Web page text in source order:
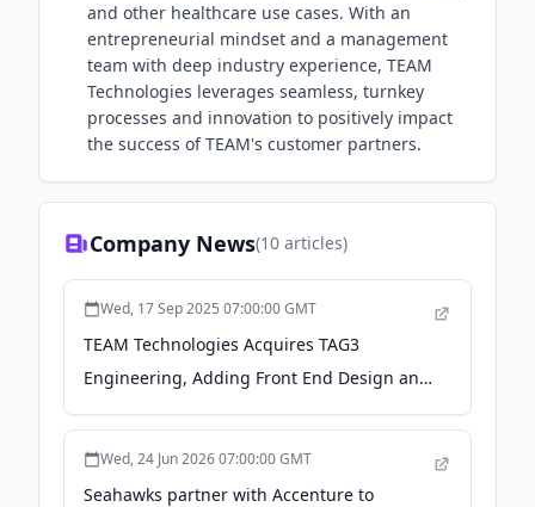
and other healthcare use cases. With an
entrepreneurial mindset and a management
team with deep industry experience, TEAM
Technologies leverages seamless, turnkey
processes and innovation to positively impact
the success of TEAM's customer partners.
Company News(10 articles)
Wed, 17 Sep 2025 07:00:00 GMT
TEAM Technologies Acquires TAG3
Engineering, Adding Front End Design and
Product Innovation to its Suite of
Wed, 24 Jun 2026 07:00:00 GMT
Seahawks partner with Accenture to